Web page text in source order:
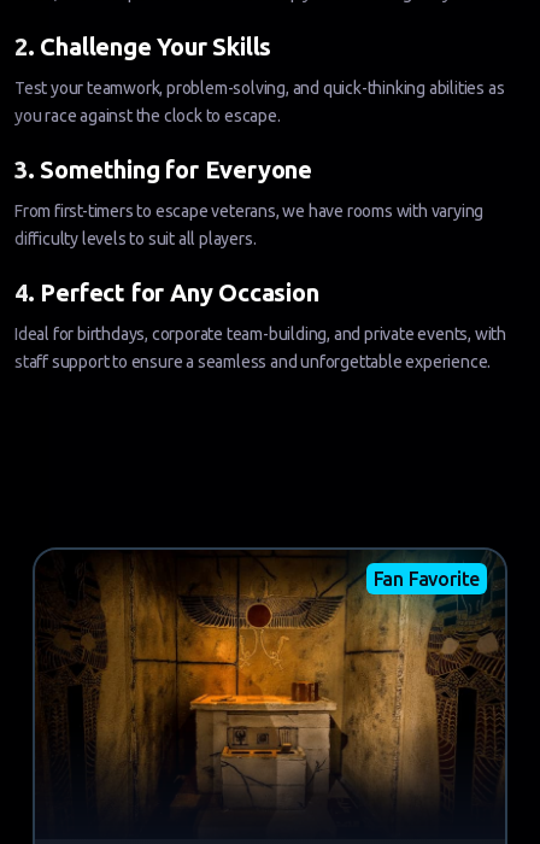
2. Challenge Your Skills
Test your teamwork, problem-solving, and quick-thinking abilities as
you race against the clock to escape.
3. Something for Everyone
From first-timers to escape veterans, we have rooms with varying
difficulty levels to suit all players.
4. Perfect for Any Occasion
Ideal for birthdays, corporate team-building, and private events, with
staff support to ensure a seamless and unforgettable experience.
Fan Favorite